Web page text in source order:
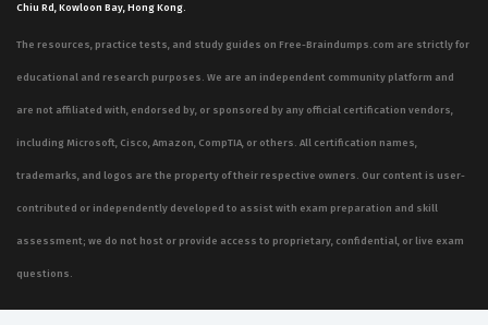
Chiu Rd, Kowloon Bay, Hong Kong.
The resources, practice tests, and study guides on Free-Braindumps.com are strictly for
educational and research purposes. We are an independent community platform and
are not affiliated with, endorsed by, or sponsored by any official certification vendors,
including Microsoft, Cisco, Amazon, CompTIA, or others. All certification names,
trademarks, and logos are the property of their respective owners. Our content is user-
contributed or independently developed to assist with exam preparation and skill
assessment; we do not host or provide access to proprietary, confidential, or live exam
questions.